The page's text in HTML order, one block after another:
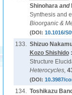
Shinoharaand
Synthesis and
Bioorganic &
(DOI: 10.1016/
133. Shizuo
Kozo Shishido:
Structure
Heterocycles,
(DOI: 10.3987/
134. Toshikazu